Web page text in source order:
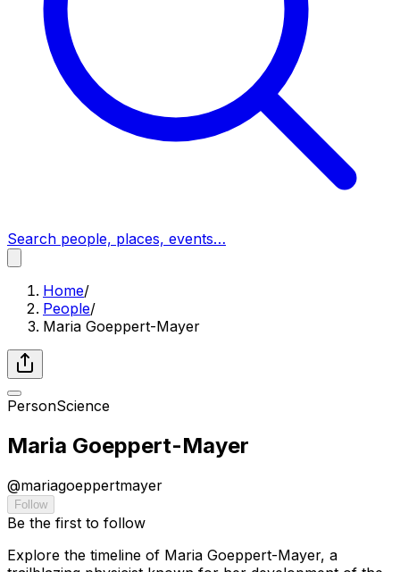
Search people, places, events…
Home/
People/
Maria Goeppert-Mayer
PersonScience
Maria Goeppert-Mayer
@mariagoeppertmayer
Follow
Be the first to follow
Explore the timeline of Maria Goeppert-Mayer, a